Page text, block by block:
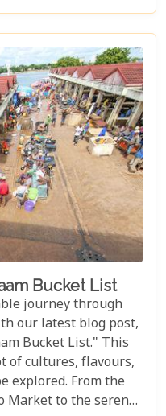
a place to visit but
From witnessing the
most spectacular
yourself in the rich
presented is a
why this destination
wander its endless
Bucket List
journey through
our latest blog post,
Bucket List." This
of cultures, flavours,
explored. From the
Market to the serene